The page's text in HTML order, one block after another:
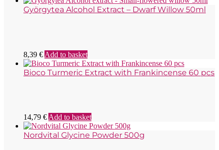
Györgytea Alcohol Extract – Dwarf Willow 50ml
8,39 € Add to basket
Bioco Turmeric Extract with Frankincense 60 pcs
14,79 € Add to basket
Nordvital Glycine Powder 500g